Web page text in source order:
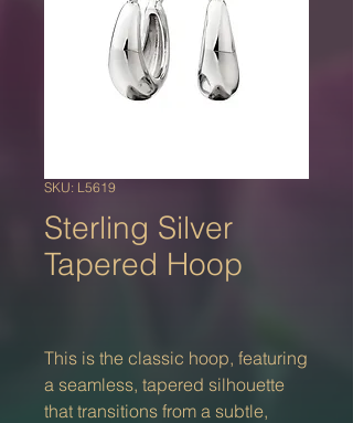
SKU: L5619
Sterling Silver
Tapered Hoop
This is the classic hoop, featuring
a seamless, tapered silhouette
that transitions from a subtle,